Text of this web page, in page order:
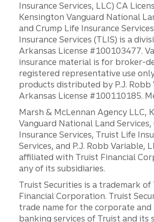
Insurance Services, LLC) CA
Kensington Vanguard National
and Crump Life Insurance
Insurance Services (TLIS) is a
Arkansas License #100103477.
insurance material is for broker-
registered representative use
products distributed by P.J. Robb
Arkansas License #100110185.
Marsh & McLennan Agency LLC,
Vanguard National Land Services,
Insurance Services, Truist Life
Services, and P.J. Robb Variable,
affiliated with Truist Financial
any of its subsidiaries.
Truist Securities is a trademark of
Financial Corporation. Truist
trade name for the corporate and
banking services of Truist and its